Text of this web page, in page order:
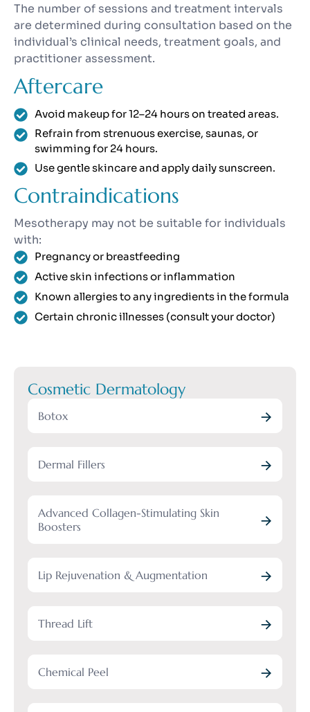
The number of sessions and treatment intervals
are determined during consultation based on the
individual’s clinical needs, treatment goals, and
practitioner assessment.
Aftercare
Avoid makeup for 12–24 hours on treated areas.
Refrain from strenuous exercise, saunas, or
swimming for 24 hours.
Use gentle skincare and apply daily sunscreen.
Contraindications
Mesotherapy may not be suitable for individuals
with:
Pregnancy or breastfeeding
Active skin infections or inflammation
Known allergies to any ingredients in the formula
Certain chronic illnesses (consult your doctor)
Cosmetic Dermatology
Botox
Dermal Fillers
Advanced Collagen-Stimulating Skin
Boosters
Lip Rejuvenation & Augmentation
Thread Lift
Chemical Peel